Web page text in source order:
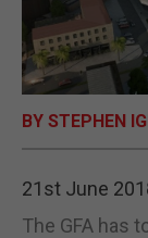
BY STEPHEN
21st June
The GFA has